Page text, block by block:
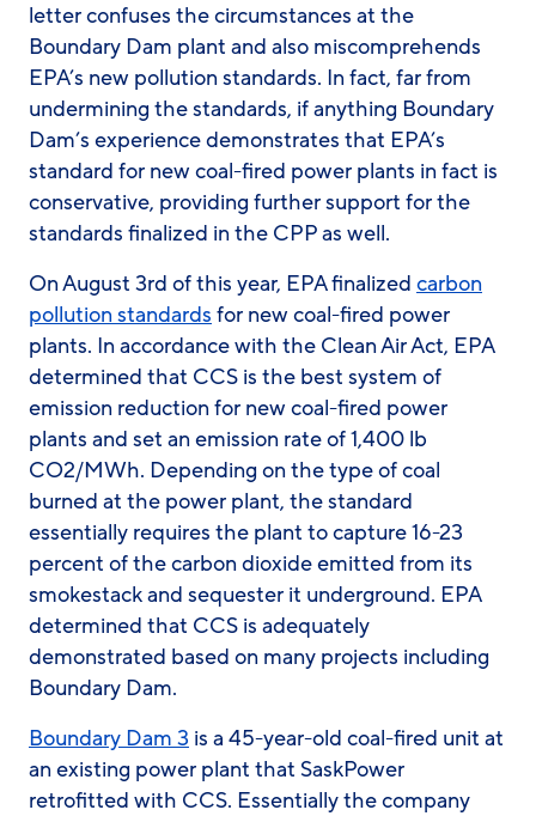
letter confuses the circumstances at the
Boundary Dam plant and also miscomprehends
EPA’s new pollution standards. In fact, far from
underminingthe standards, if anything Boundary
Dam’s experience demonstrates that EPA’s
standard for new coal-fired power plants in fact is
conservative, providing further support for the
standards finalized in the CPP as well.
On August 3rd of this year, EPA finalized carbon
pollution standards for new coal-fired power
plants. In accordance with the Clean Air Act, EPA
determined that CCS is the best system of
emission reduction for new coal-fired power
plants and set an emission rate of 1,400 lb
CO2/MWh. Depending on the type of coal
burned at the power plant, the standard
essentially requires the plant to capture 16-23
percent of the carbon dioxide emitted from its
smokestack and sequester it underground. EPA
determined that CCS is adequately
demonstrated based on many projects including
Boundary Dam.
Boundary Dam 3 is a 45-year-old coal-fired unit at
an existing power plant that SaskPower
retrofitted with CCS. Essentially the company